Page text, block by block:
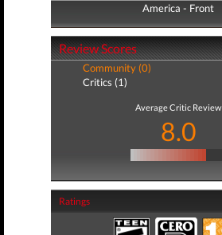
America - Front
America - Back
Review Scores
Community (0)
Critics (1)
Average Critic Review
8.0
Ratings